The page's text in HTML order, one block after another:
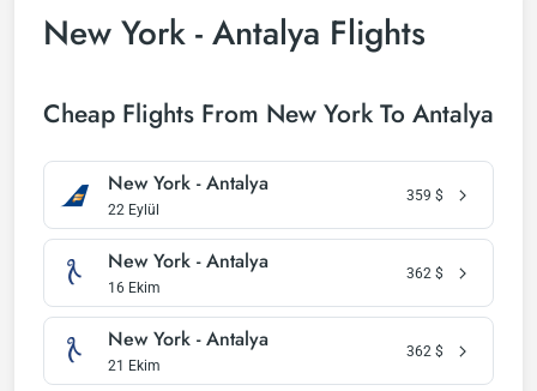
New York - Antalya Flights
Cheap Flights From New York To Antalya
New York - Antalya
22 Eylül
359 $
New York - Antalya
16 Ekim
362 $
New York - Antalya
21 Ekim
362 $